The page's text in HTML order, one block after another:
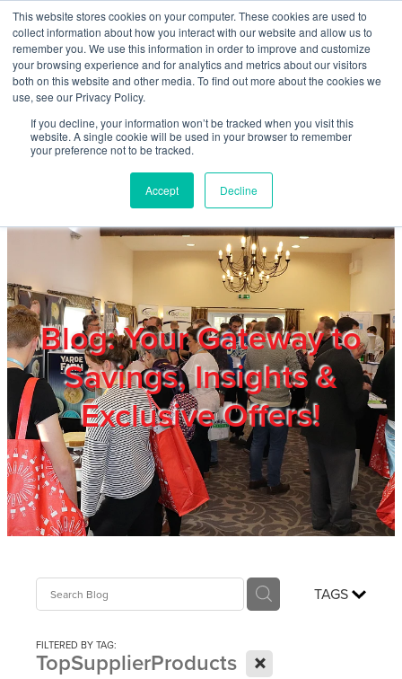
This website stores cookies on your computer. These cookies are used to
collect information about how you interact with our website and allow us to
remember you. We use this information in order to improve and customize
your browsing experience and for analytics and metrics about our visitors
both on this website and other media. To find out more about the cookies we
use, see our Privacy Policy.
If you decline, your information won’t be tracked when you visit this
website. A single cookie will be used in your browser to remember
your preference not to be tracked.
Accept Decline
Skip to main content
Blog: Your Gateway to
Savings, Insights &
Exclusive Offers!
TAGS
FILTERED BY TAG:
TopSupplierProducts X
Home
About
Products & Services
Members
Privacy Policy
Trade Show
Blog
Login